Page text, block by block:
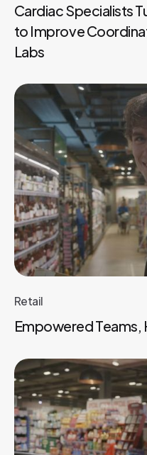
Cardiac Specialists
to Improve
Labs
Retail
Empowered